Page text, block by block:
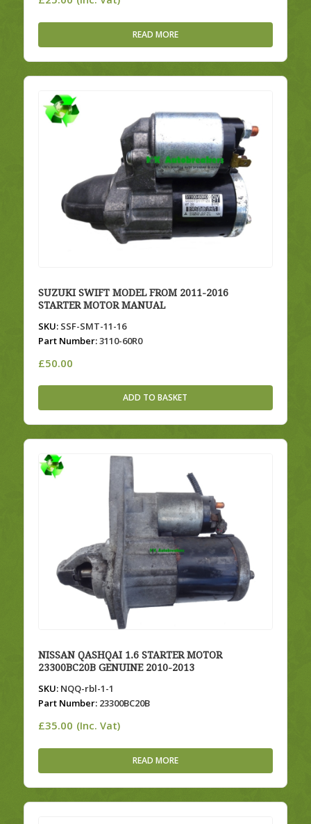
READ MORE
SUZUKI SWIFT MODEL FROM 2011-2016
STARTER MOTOR MANUAL
SKU:SSF-SMT-11-16
Part Number:3110-60R0
£50.00
ADD TO BASKET
NISSAN QASHQAI 1.6 STARTER MOTOR
23300BC20B GENUINE 2010-2013
SKU:NQQ-rbl-1-1
Part Number:23300BC20B
£35.00 (Inc. Vat)
READ MORE